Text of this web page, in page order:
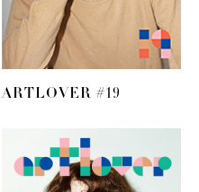
ARTLOVER #19